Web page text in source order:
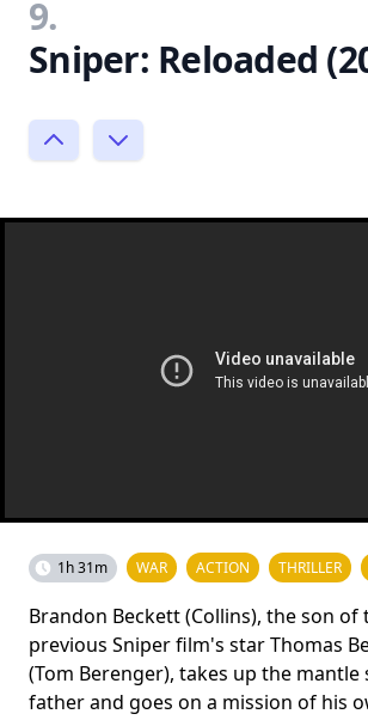
9.
Sniper: Reloaded
1h 31m WAR ACTION THRILLER
Brandon Beckett (Collins), the son of
previous Sniper film's star Thomas
(Tom Berenger), takes up the mantle
father and goes on a mission of his